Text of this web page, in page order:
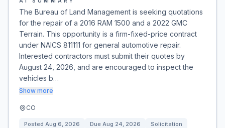
The Bureau of Land Management is seeking quotations
for the repair of a 2016 RAM 1500 and a 2022 GMC
Terrain. This opportunity is a firm-fixed-price contract
under NAICS 811111 for general automotive repair.
Interested contractors must submit their quotes by
August 24, 2026, and are encouraged to inspect the
vehicles b…
Show more
CO
Posted Aug 6, 2026 Due Aug 24, 2026
Solicitation